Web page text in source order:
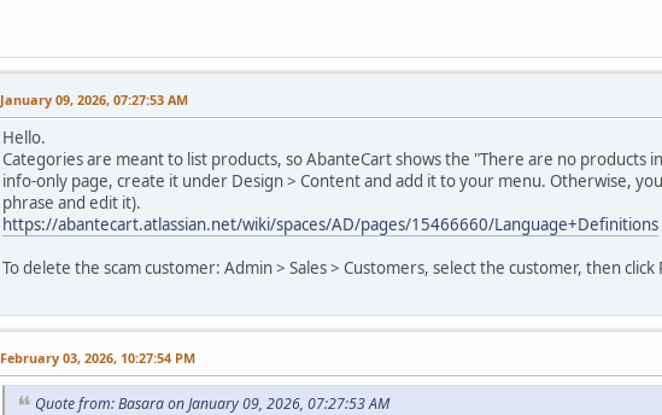
January 09, 2026, 07:27:53 AM
Hello.
Categories are meant to list products, so AbanteCart shows the "There are no products
info-only page, create it under Design > Content and add it to your menu. Otherwise,
phrase and edit it).
https://abantecart.atlassian.net/wiki/spaces/AD/pages/15466660/Language+Definitions
To delete the scam customer: Admin > Sales > Customers, select the customer, then click
February 03, 2026, 10:27:54 PM
Quote from: Basara on January 09, 2026, 07:27:53 AM